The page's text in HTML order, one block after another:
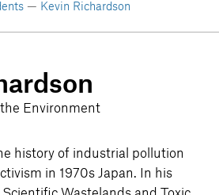
— Kevin Richardson
the Environment
history of industrial pollution
in 1970s Japan. In his